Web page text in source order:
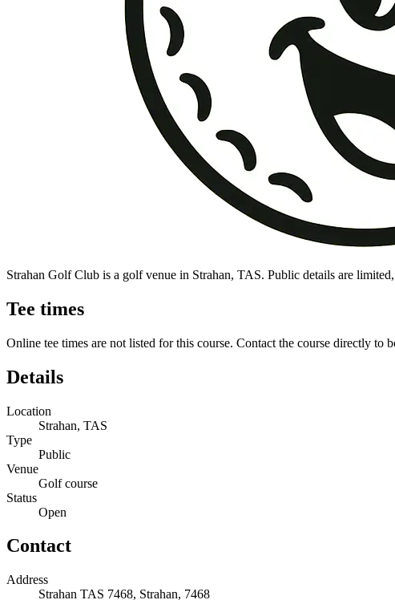
Strahan Golf Club is a golf venue in Strahan, TAS. Public details are
Tee times
Online tee times are not listed for this course. Contact the course directly to
Details
Location
Strahan, TAS
Type
Public
Venue
Golf course
Status
Open
Contact
Address
Strahan TAS 7468, Strahan, 7468